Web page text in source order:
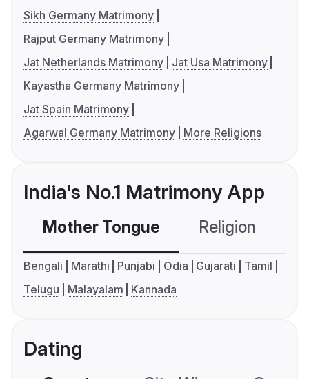
Sikh Germany Matrimony
Rajput Germany Matrimony
Jat Netherlands Matrimony
Jat Usa Matrimony
Kayastha Germany Matrimony
Jat Spain Matrimony
Agarwal Germany Matrimony
More Religions
India's No.1 Matrimony App
Mother Tongue Religion
Bengali Marathi Punjabi Odia Gujarati
Tamil
Telugu
Malayalam Kannada
Dating